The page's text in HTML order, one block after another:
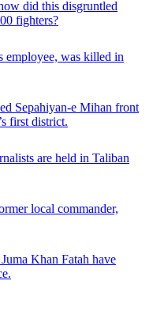
did this disgruntled
fighters?
employee, was killed in
Sepahiyan-e Mihan front
first district.
are held in Taliban
local commander,
Khan Fatah have